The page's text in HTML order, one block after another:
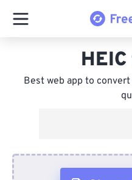
Best web app to